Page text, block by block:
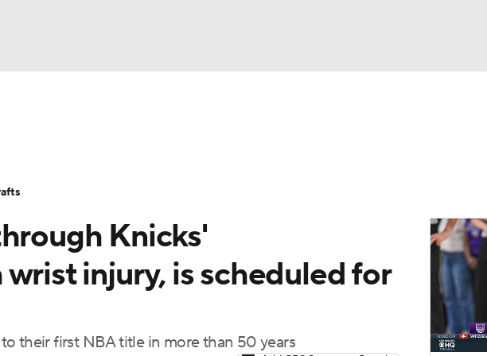
Players
Knicks'
injury, is scheduled for
their first NBA title in more than 50 years